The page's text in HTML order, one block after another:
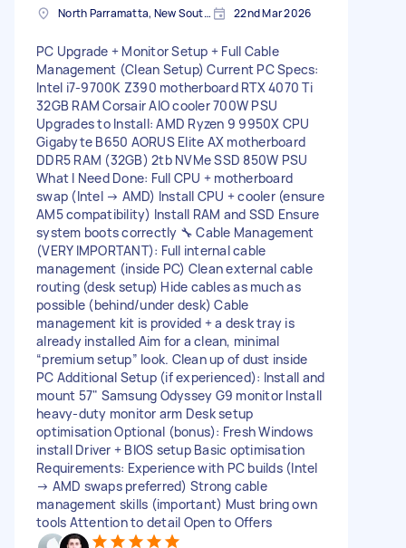
North Parramatta, New South Wales 22nd Mar 2026
PC Upgrade + Monitor Setup + Full Cable
Management (Clean Setup) Current PC Specs:
Intel i7-9700K Z390 motherboard RTX 4070 Ti
32GB RAM Corsair AIO cooler 700W PSU
Upgrades to Install: AMD Ryzen 9 9950X CPU
Gigabyte B650 AORUS Elite AX motherboard
DDR5 RAM (32GB) 2tb NVMe SSD 850W PSU
What I Need Done: Full CPU + motherboard
swap (Intel → AMD) Install CPU + cooler (ensure
AM5 compatibility) Install RAM and SSD Ensure
system boots correctly 🔧 Cable Management
(VERY IMPORTANT): Full internal cable
management (inside PC) Clean external cable
routing (desk setup) Hide cables as much as
possible (behind/under desk) Cable
management kit is provided + a desk tray is
already installed Aim for a clean, minimal
“premium setup” look. Clean up of dust inside
PC Additional Setup (if experienced): Install and
mount 57" Samsung Odyssey G9 monitor Install
heavy-duty monitor arm Desk setup
optimisation Optional (bonus): Fresh Windows
install Driver + BIOS setup Basic optimisation
Requirements: Experience with PC builds (Intel
→ AMD swaps preferred) Strong cable
management skills (important) Must bring own
tools Attention to detail Open to Offers